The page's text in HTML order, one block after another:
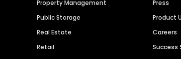
Property Management
Public Storage
Real Estate
Retail
Press
Product
Careers
Success